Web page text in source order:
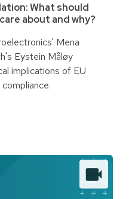
What should
about and why?
Mena
Eystein Måløy
implications of EU